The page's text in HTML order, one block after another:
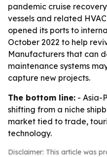
pandemic cruise
vessels and related
opened its ports to
October 2022 to help
Manufacturers that can
maintenance systems
capture new projects.
The bottom line: - Asia-
shifting from a niche
market tied to trade,
technology.
Disclaimer: This article was